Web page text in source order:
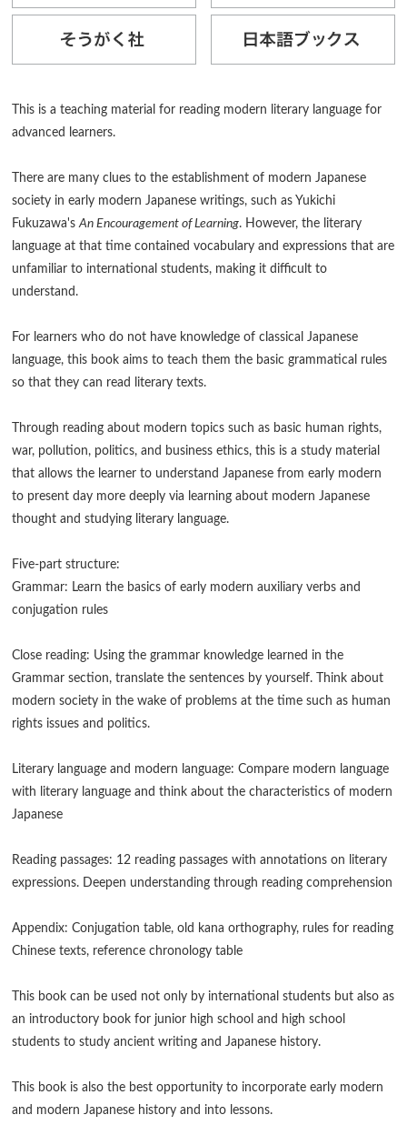
This is a teaching material for reading modern literary language for
advanced learners.
There are many clues to the establishment of modern Japanese
society in early modern Japanese writings, such as Yukichi
Fukuzawa'sAn Encouragement of Learning. However, the literary
language at that time contained vocabulary and expressions that are
unfamiliar to international students, making it difficult to
understand.
For learners who do not have knowledge of classical Japanese
language, this book aims to teach them the basic grammatical rules
so that they can read literary texts.
Through reading about modern topics such as basic human rights,
war, pollution, politics, and business ethics, this is a study material
that allows the learner to understand Japanese from early modern
to present day more deeply via learning about modern Japanese
thought and studying literary language.
Five-part structure:
Grammar: Learn the basics of early modern auxiliary verbs and
conjugation rules
Close reading: Using the grammar knowledge learned in the
Grammar section, translate the sentences by yourself. Think about
modern society in the wake of problems at the time such as human
rights issues and politics.
Literary language and modern language: Compare modern language
with literary language and think about the characteristics of modern
Japanese
Reading passages: 12 reading passages with annotations on literary
expressions. Deepen understanding through reading comprehension
Appendix: Conjugation table, old kana orthography, rules for reading
Chinese texts, reference chronology table
This book can be used not only by international students but also as
an introductory book for junior high school and high school
students to study ancient writing and Japanese history.
This book is also the best opportunity to incorporate early modern
and modern Japanese history and into lessons.